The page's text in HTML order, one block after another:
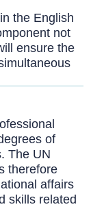
the English
not
ensure the
of
The UN
therefore
affairs
skills related